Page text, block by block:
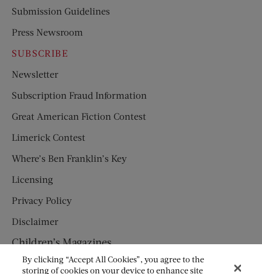
Submission Guidelines
Press Newsroom
SUBSCRIBE
Newsletter
Subscription Fraud Information
Great American Fiction Contest
Limerick Contest
Where’s Ben Franklin’s Key
Licensing
Privacy Policy
Disclaimer
Children’s Magazines
HUMPTY DUMPTY
By clicking “Accept All Cookies”, you agree to the
storing of cookies on your device to enhance site